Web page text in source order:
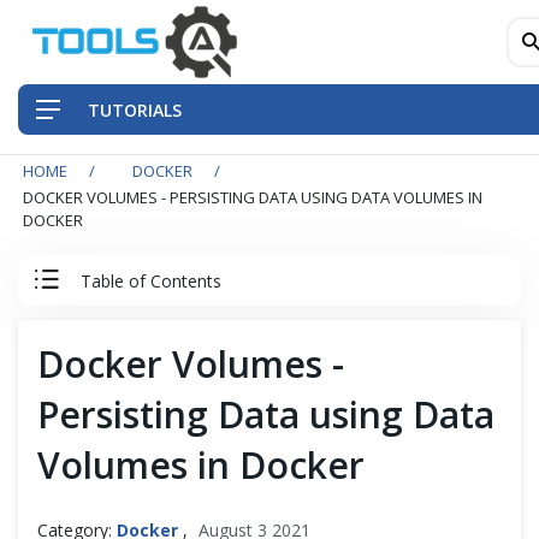
TUTORIALS
HOME
DOCKER
DOCKER VOLUMES - PERSISTING DATA USING DATA VOLUMES IN
DOCKER
Table of Contents
Docker
Understanding Containerization and Virtualization
Docker and Its Architecture
Docker Volumes -
Persisting Data using Data
Volumes in Docker
Category: Docker , August 3 2021
QA Practices
Mobile Testing Automation
Frameworks & Libraries